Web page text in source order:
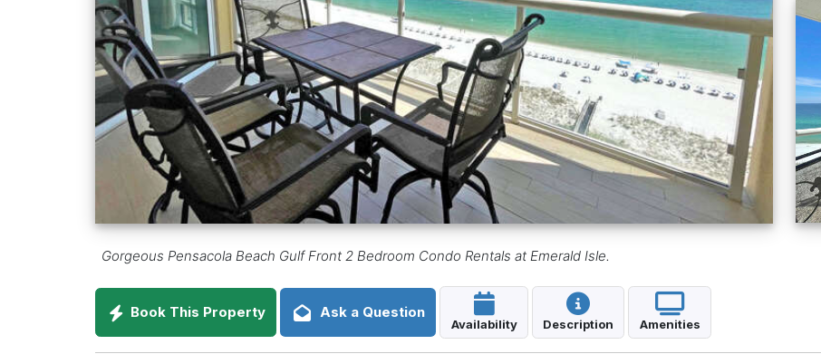
Gorgeous Pensacola Beach Gulf Front 2 Bedroom Condo Rentals at Emerald Isle.
Book This Property Ask a Question
Availability Description Amenities